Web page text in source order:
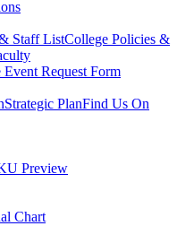
Staff ListCollege Policies &
Event Request Form
Strategic PlanFind Us On
Preview
Chart